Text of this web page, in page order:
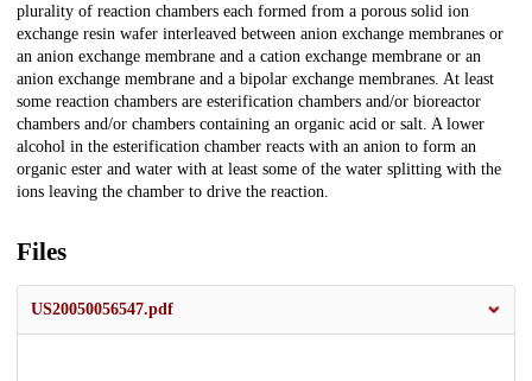
plurality of reaction chambers each formed from a porous solid ion
exchange resin wafer interleaved between anion exchange membranes or
an anion exchange membrane and a cation exchange membrane or an
anion exchange membrane and a bipolar exchange membranes. At least
some reaction chambers are esterification chambers and/or bioreactor
chambers and/or chambers containing an organic acid or salt. A lower
alcohol in the esterification chamber reacts with an anion to form an
organic ester and water with at least some of the water splitting with the
ions leaving the chamber to drive the reaction.
Files
US20050056547.pdf